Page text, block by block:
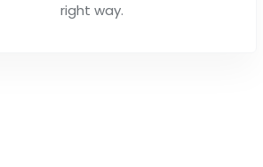
right way.